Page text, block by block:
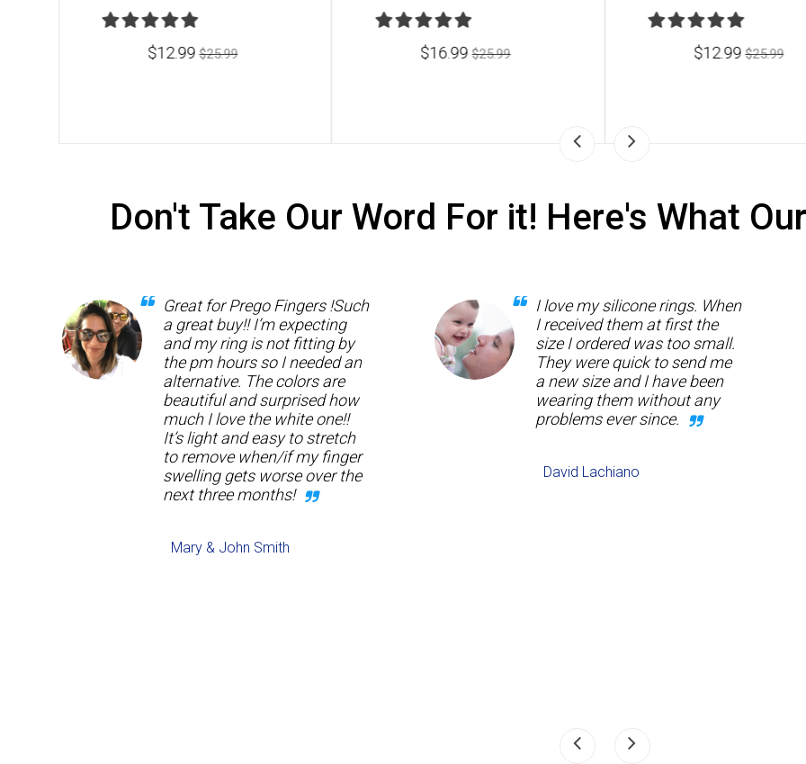
$12.99 $25.99 $16.99 $25.99 $12.99 $25.99
Don't Take Our Word For it! Here's What
Great for Prego Fingers !Such
a great buy!! I’m expecting
and my ring is not fitting by
the pm hours so I needed an
alternative. The colors are
beautiful and surprised how
much I love the white one!!
It’s light and easy to stretch
to remove when/if my finger
swelling gets worse over the
next three months!
Mary & John Smith
I love my silicone rings. When
I received them at first the
size I ordered was too small.
They were quick to send me
a new size and I have been
wearing them without any
problems ever since.
David Lachiano